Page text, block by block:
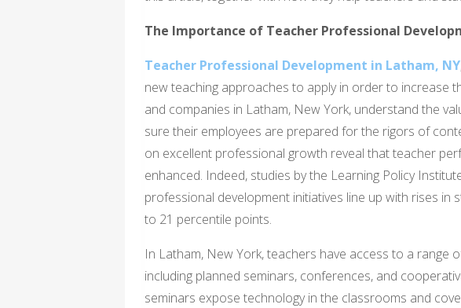
The Importance of Teacher Professional
Teacher Professional Development in Latham, NY
new teaching approaches to apply in order to increase
and companies in Latham, New York, understand the
sure their employees are prepared for the rigors of
on excellent professional growth reveal that teacher
enhanced. Indeed, studies by the Learning Policy
professional development initiatives line up with rises in
to 21 percentile points.
In Latham, New York, teachers have access to a range
including planned seminars, conferences, and
seminars expose technology in the classrooms and